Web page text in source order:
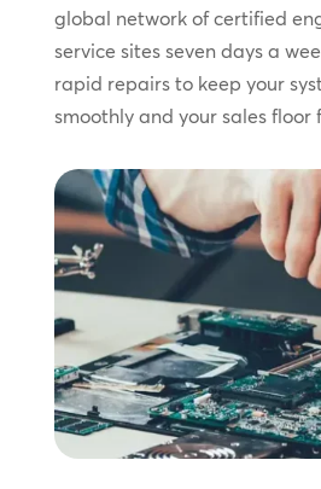
global network of certified
service sites seven days a
rapid repairs to keep your
smoothly and your sales